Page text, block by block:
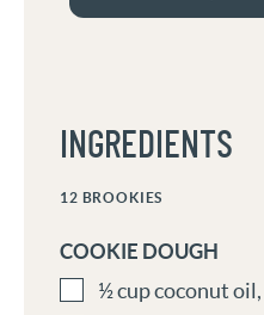
INGREDIENTS
12 BROOKIES
COOKIE DOUGH
½cupcoconut oil,